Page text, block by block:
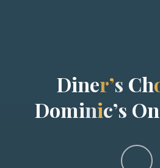
Diner’s Ch
Dominic’s On